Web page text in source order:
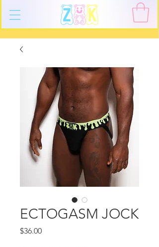
ECTOGASM JOCK
$36.00Price